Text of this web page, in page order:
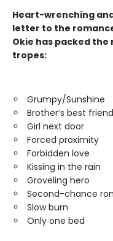
Heart-wrenching
letter to the
Okie has packed
tropes:
Grumpy/Sunshine
Brother’s best friend
Girl next door
Forced proximity
Forbidden love
Kissing in the rain
Groveling hero
Second-chance
Slow burn
Only one bed